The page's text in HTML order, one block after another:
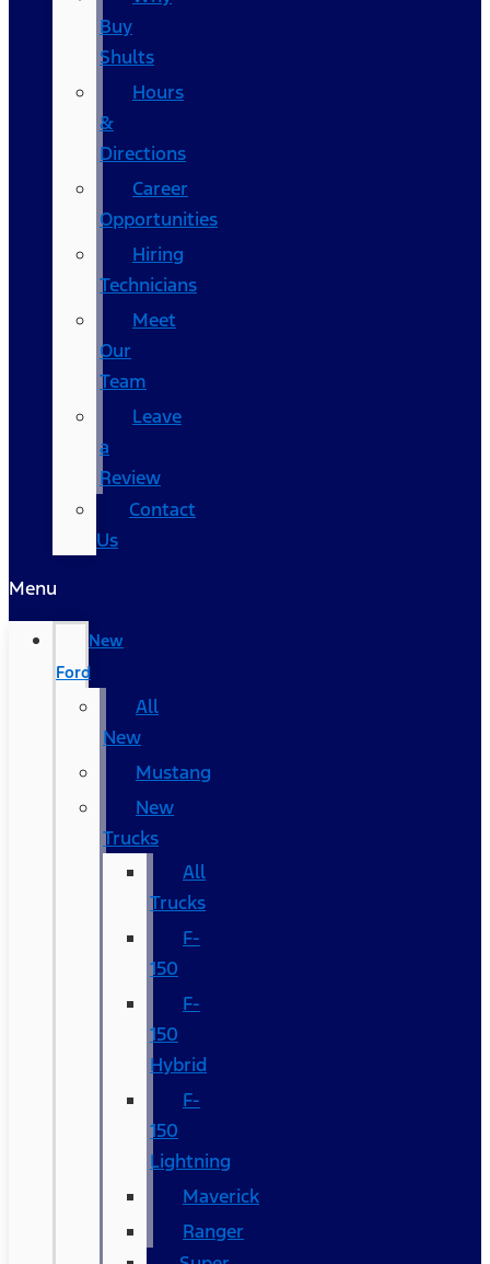
Buy
Shults
Hours
&
Directions
Career
Opportunities
Hiring
Technicians
Meet
Our
Team
Leave
a
Review
Contact
Us
Menu
New
Ford
All
New
Mustang
New
Trucks
All
Trucks
F-
150
F-
150
Hybrid
F-
150
Lightning
Maverick
Ranger